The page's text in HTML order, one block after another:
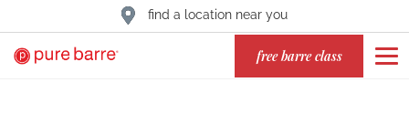
find a location near you
free barre class